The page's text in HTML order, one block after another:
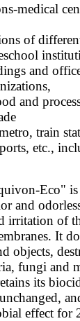
medical
of
and
and
train
etc.,
Eco" is
and
irritation of
It
objects,
fungi and
its
effect for